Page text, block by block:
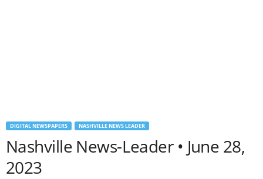
DIGITAL NEWSPAPERS NASHVILLE NEWS LEADER
Nashville News-Leader • June 28,
2023